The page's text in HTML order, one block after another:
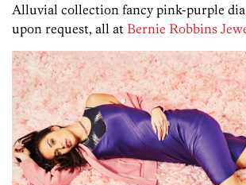
Alluvial collection fancy pink-purple
upon request, all at Bernie Robbins